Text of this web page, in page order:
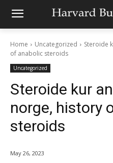
Home Uncategorized
Steroide
of anabolic steroids
Uncategorized
Steroide kur
norge, history
steroids
May 26, 2023